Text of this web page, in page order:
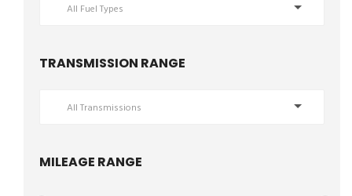
All Fuel Types
TRANSMISSION RANGE
All Transmissions
MILEAGE RANGE